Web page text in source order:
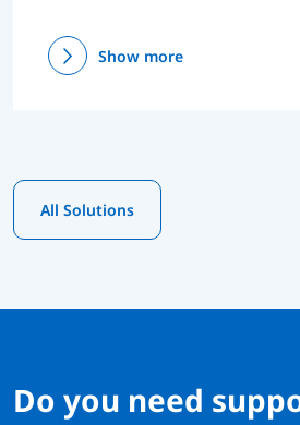
Show more
All Solutions
Do you need